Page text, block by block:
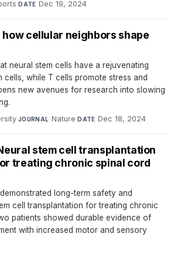
·DATE Dec 19, 2024
cellular neighbors shape
neural stem cells have a rejuvenating
while T cells promote stress and
new avenues for research into slowing
·JOURNAL Nature·DATE Dec 18, 2024
stem cell transplantation
treating chronic spinal cord
long-term safety and
cell transplantation for treating chronic
patients showed durable evidence of
with increased motor and sensory